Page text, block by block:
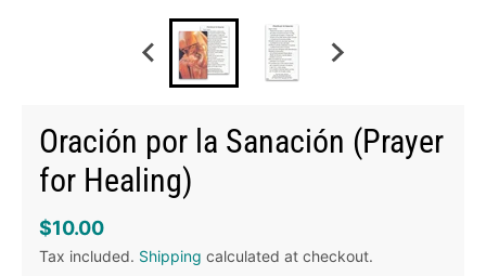
Oración por la Sanación (Prayer
for Healing)
$10.00
Tax included. Shipping calculated at checkout.